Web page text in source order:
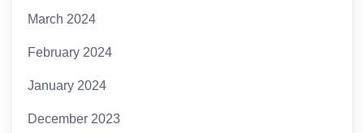
March 2024
February 2024
January 2024
December 2023